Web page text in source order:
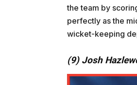
the team by
perfectly as the
wicket-keeping
(9) Josh